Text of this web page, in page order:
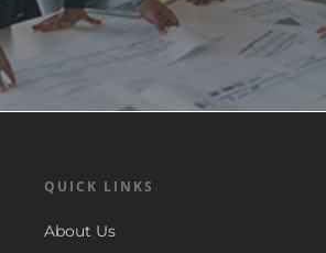
QUICK LINKS
About Us